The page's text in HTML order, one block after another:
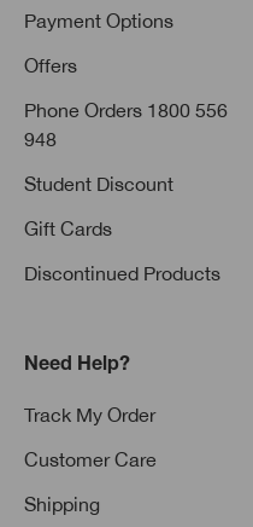
Payment Options
Offers
Phone Orders 1800 556
948
Student Discount
Gift Cards
Discontinued Products
Need Help?
Track My Order
Customer Care
Shipping